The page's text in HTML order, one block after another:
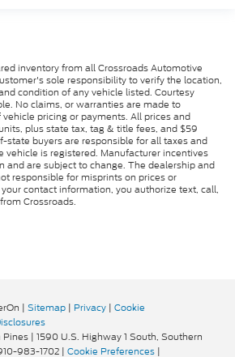
inventory from all Crossroads Automotive
sole responsibility to verify the location,
condition of any vehicle listed. Courtesy
No claims, or warranties are made to
pricing or payments. All prices and
plus state tax, tag & title fees, and $59
state buyers are responsible for all taxes and
vehicle is registered. Manufacturer incentives
and are subject to change. The dealership and
responsible for misprints on prices or
contact information, you authorize text, call,
Crossroads.
| Sitemap | Privacy | Cookie
Pines | 1590 U.S. Highway 1 South, Southern
983-1702 | Cookie Preferences |